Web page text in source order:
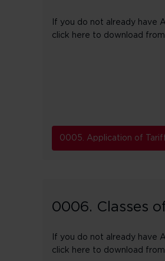
If you do not already have
click here to download
0005. Application of
0006. Classes
If you do not already have
click here to download